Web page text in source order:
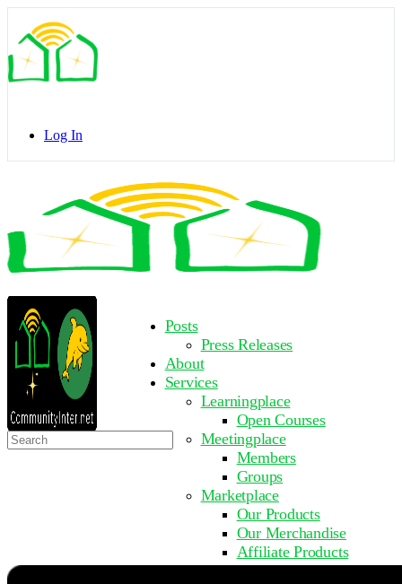
Side
Panel
Log In
Posts
Press Releases
About
Services
Learningplace
Open Courses
Meetingplace
Members
Groups
Marketplace
Our Products
Our Merchandise
Affiliate Products
Resources
Search
for: